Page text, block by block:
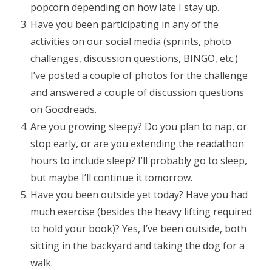
popcorn depending on how late I stay up.
Have you been participating in any of the
activities on our social media (sprints, photo
challenges, discussion questions, BINGO, etc.)
I’ve posted a couple of photos for the challenge
and answered a couple of discussion questions
on Goodreads.
Are you growing sleepy? Do you plan to nap, or
stop early, or are you extending the readathon
hours to include sleep? I’ll probably go to sleep,
but maybe I’ll continue it tomorrow.
Have you been outside yet today? Have you had
much exercise (besides the heavy lifting required
to hold your book)? Yes, I’ve been outside, both
sitting in the backyard and taking the dog for a
walk.